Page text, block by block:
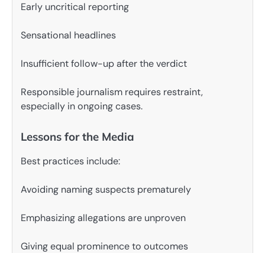
Early uncritical reporting
Sensational headlines
Insufficient follow-up after the verdict
Responsible journalism requires restraint,
especially in ongoing cases.
Lessons for the Media
Best practices include:
Avoiding naming suspects prematurely
Emphasizing allegations are unproven
Giving equal prominence to outcomes